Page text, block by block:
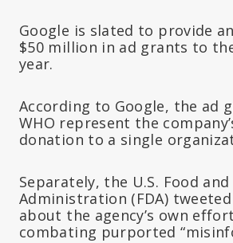
Google is slated to provide
$50 million in ad grants to
year.
According to Google, the ad
WHO represent the
donation to a single
Separately, the U.S. Food
Administration (FDA) tweeted
about the agency’s own
combating purported